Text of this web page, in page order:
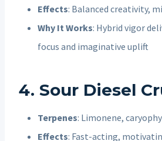
Effects: Balanced creativity,
Why It Works: Hybrid vigor
focus and imaginative uplift
4. Sour Diesel
Terpenes: Limonene,
Effects: Fast-acting,